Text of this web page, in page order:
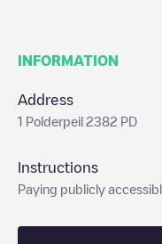
INFORMATION
Address
1 Polderpeil 2382 PD
Instructions
Paying publicly